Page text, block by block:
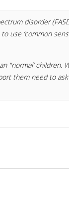
disorder
use ‘common
"normal’ children.
them need to